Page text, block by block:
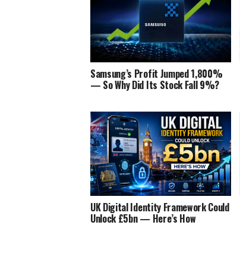
Samsung’s Profit Jumped 1,800%
— So Why Did Its Stock Fall 9%?
UK Digital Identity Framework Could
Unlock £5bn — Here’s How